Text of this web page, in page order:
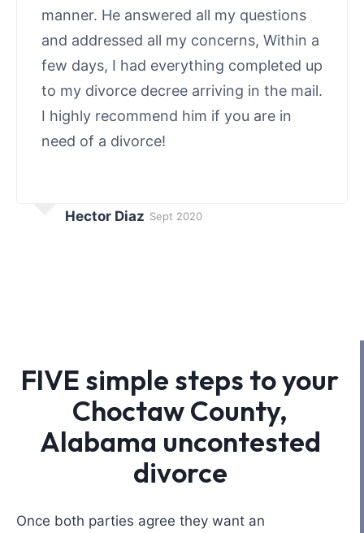
manner. He answered all my questions
and addressed all my concerns, Within a
few days, I had everything completed up
to my divorce decree arriving in the mail.
I highly recommend him if you are in
need of a divorce!
Hector Diaz Sept 2020
FIVE simple steps to your
Choctaw County,
Alabama uncontested
divorce
Once both parties agree they want an